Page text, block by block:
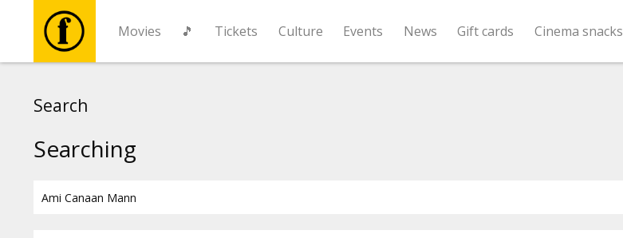
Movies 🎵 Tickets Culture Events News Gift cards Cinema snacks
Search
Searching